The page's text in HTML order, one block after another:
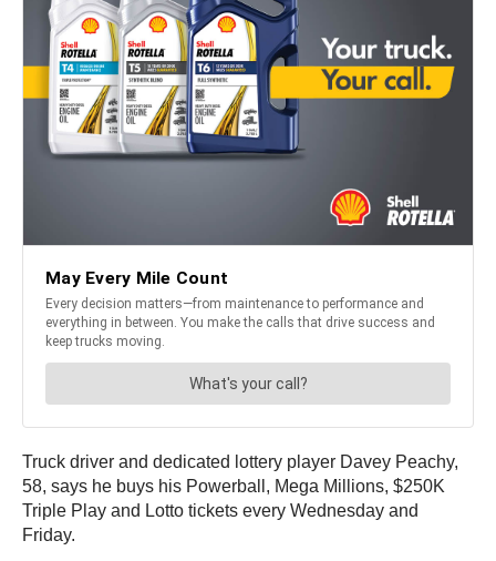
Truck driver and dedicated lottery player Davey Peachy,
58, says he buys his Powerball, Mega Millions, $250K
Triple Play and Lotto tickets every Wednesday and
Friday.